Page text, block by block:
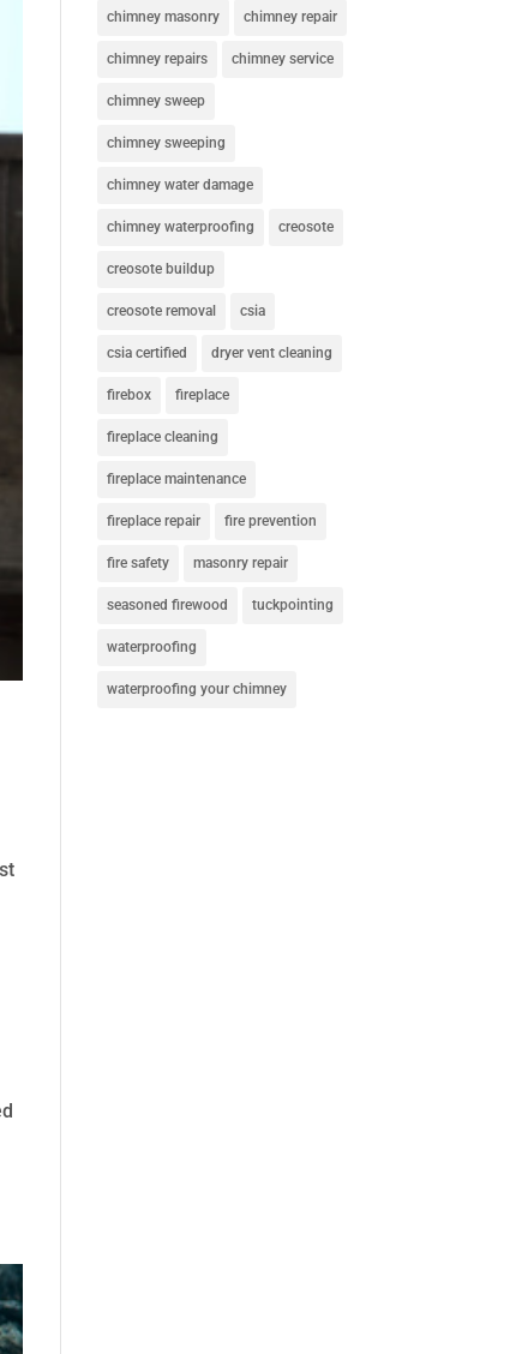
chimney masonry chimney repair
chimney repairs chimney service
chimney sweep
chimney sweeping
chimney water damage
chimney waterproofing creosote
creosote buildup
creosote removal csia
csia certified dryer vent cleaning
firebox fireplace
fireplace cleaning
fireplace maintenance
fireplace repair fire prevention
fire safety masonry repair
seasoned firewood tuckpointing
waterproofing
waterproofing your chimney